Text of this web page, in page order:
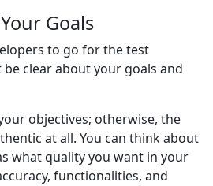
Goals
to go for the test
clear about your goals and
objectives; otherwise, the
at all. You can think about
what quality you want in your
functionalities, and